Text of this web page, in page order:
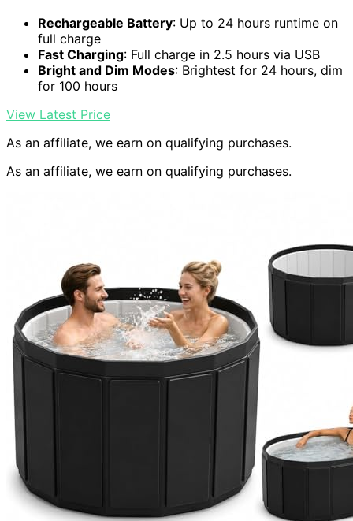
Rechargeable Battery: Up to 24 hours runtime on
full charge
Fast Charging: Full charge in 2.5 hours via USB
Bright and Dim Modes: Brightest for 24 hours, dim
for 100 hours
View Latest Price
As an affiliate, we earn on qualifying purchases.
As an affiliate, we earn on qualifying purchases.